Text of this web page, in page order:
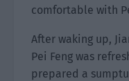
comfortable with
After waking up,
Pei Feng was
prepared a